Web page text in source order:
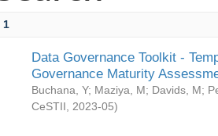
1
Data Governance Toolkit -
Governance Maturity
Buchana, Y; Maziya, M; Davids, M;
CeSTII
2023-05)